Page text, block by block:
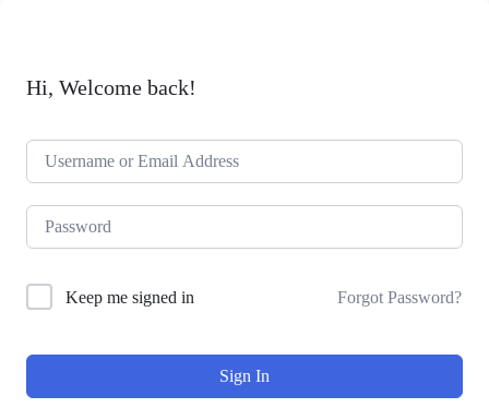
Hi, Welcome back!
Keep me signed in Forgot Password?
Sign In